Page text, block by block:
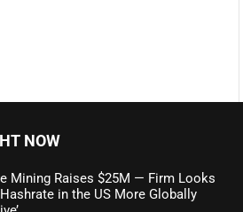
NOW
Mining Raises $25M — Firm Looks
in the US More Globally